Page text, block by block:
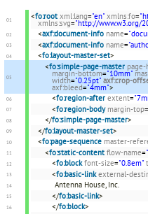
<fo:root xml:lang="en" xmlns:fo=
xmlns:svg="http://www.w3.org/
<axf:document-info name=
<axf:document-info name=
<fo:layout-master-set>
<fo:simple-page-master
margin-bottom="10mm"
width="0.25pt" axf:crop-
axf:bleed="4mm">
<fo:region-after extent=
<fo:region-body margin-top=
</fo:simple-page-master>
</fo:layout-master-set>
<fo:page-sequence master-
<fo:static-content flow-name=
<fo:block font-size="0.8em"
<fo:basic-link external-
Antenna House, Inc.
</fo:basic-link>
</fo:block>